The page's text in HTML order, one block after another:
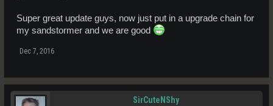
Super great update guys, now just put in a upgrade chain for
my sandstormer and we are good
Dec 7, 2016
SirCuteNShy